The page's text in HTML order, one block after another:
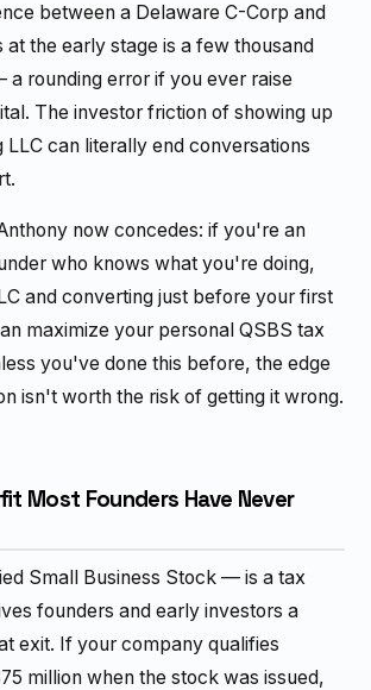
between a Delaware C-Corp and
the early stage is a few thousand
rounding error if you ever raise
The investor friction of showing up
LLC can literally end conversations
now concedes: if you're an
who knows what you're doing,
and converting just before your first
maximize your personal QSBS tax
you've done this before, the edge
isn't worth the risk of getting it wrong.
Most Founders Have Never
Small Business Stock — is a tax
founders and early investors a
exit. If your company qualifies
million when the stock was issued,